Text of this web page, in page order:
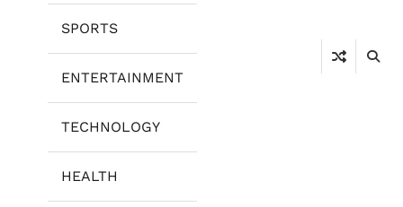
SPORTS
ENTERTAINMENT
TECHNOLOGY
HEALTH